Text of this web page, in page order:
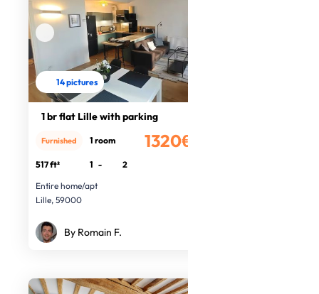
14 pictures
1 br flat Lille with parking
1320€
Furnished 1 room
517 ft² 1 -
2
Entire home/apt
Lille, 59000
By Romain F.